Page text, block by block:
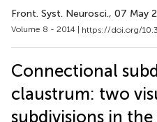
Front. Syst. Neurosci., 07 May
Volume 8 - 2014 | https://doi.org/
Connectional
claustrum: two
subdivisions in